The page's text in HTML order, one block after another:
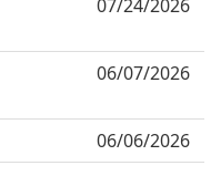
07/24/2026
06/07/2026
06/06/2026